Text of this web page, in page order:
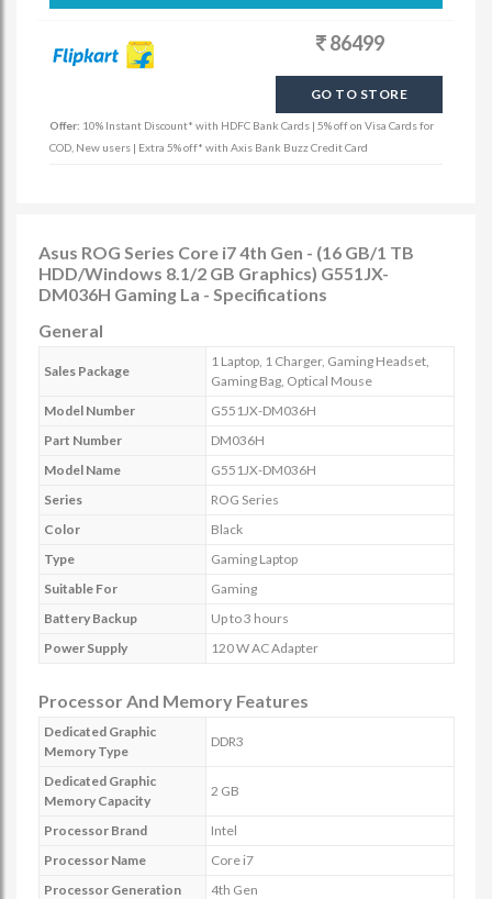
86499
GO TO STORE
Offer: 10% Instant Discount* with HDFC Bank Cards | 5% off on Visa Cards for
COD, New users | Extra 5% off* with Axis Bank Buzz Credit Card
Asus ROG Series Core i7 4th Gen - (16 GB/1 TB
HDD/Windows 8.1/2 GB Graphics) G551JX-
DM036H Gaming La - Specifications
General
Sales Package
1 Laptop, 1 Charger, Gaming Headset,
Gaming Bag, Optical Mouse
Model Number
G551JX-DM036H
Part Number
DM036H
Model Name
G551JX-DM036H
Series
ROG Series
Color
Black
Type
Gaming Laptop
Suitable For
Gaming
Battery Backup
Up to 3 hours
Power Supply
120 W AC Adapter
Processor And Memory Features
Dedicated Graphic
Memory Type
DDR3
Dedicated Graphic
Memory Capacity
2 GB
Processor Brand
Intel
Processor Name
Core i7
Processor Generation
4th Gen